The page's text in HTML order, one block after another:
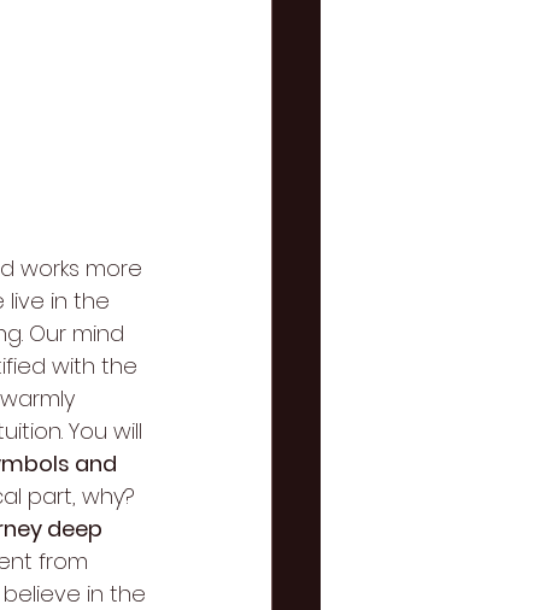
works more
in the
Our mind
with the
You will
and
part, why?
deep
from
in the